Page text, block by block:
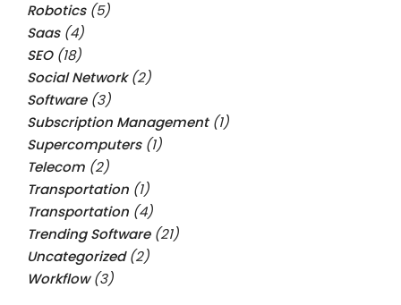
Robotics(5)
Saas(4)
SEO(18)
Social Network(2)
Software(3)
Subscription Management(1)
Supercomputers(1)
Telecom (2)
Transportation (1)
Transportation (4)
Trending Software(21)
Uncategorized(2)
Workflow(3)